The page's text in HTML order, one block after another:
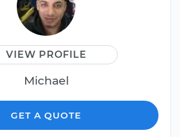
VIEW PROFILE
Michael
GET A QUOTE